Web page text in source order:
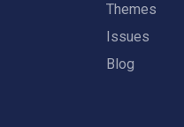
Themes
Issues
Blog